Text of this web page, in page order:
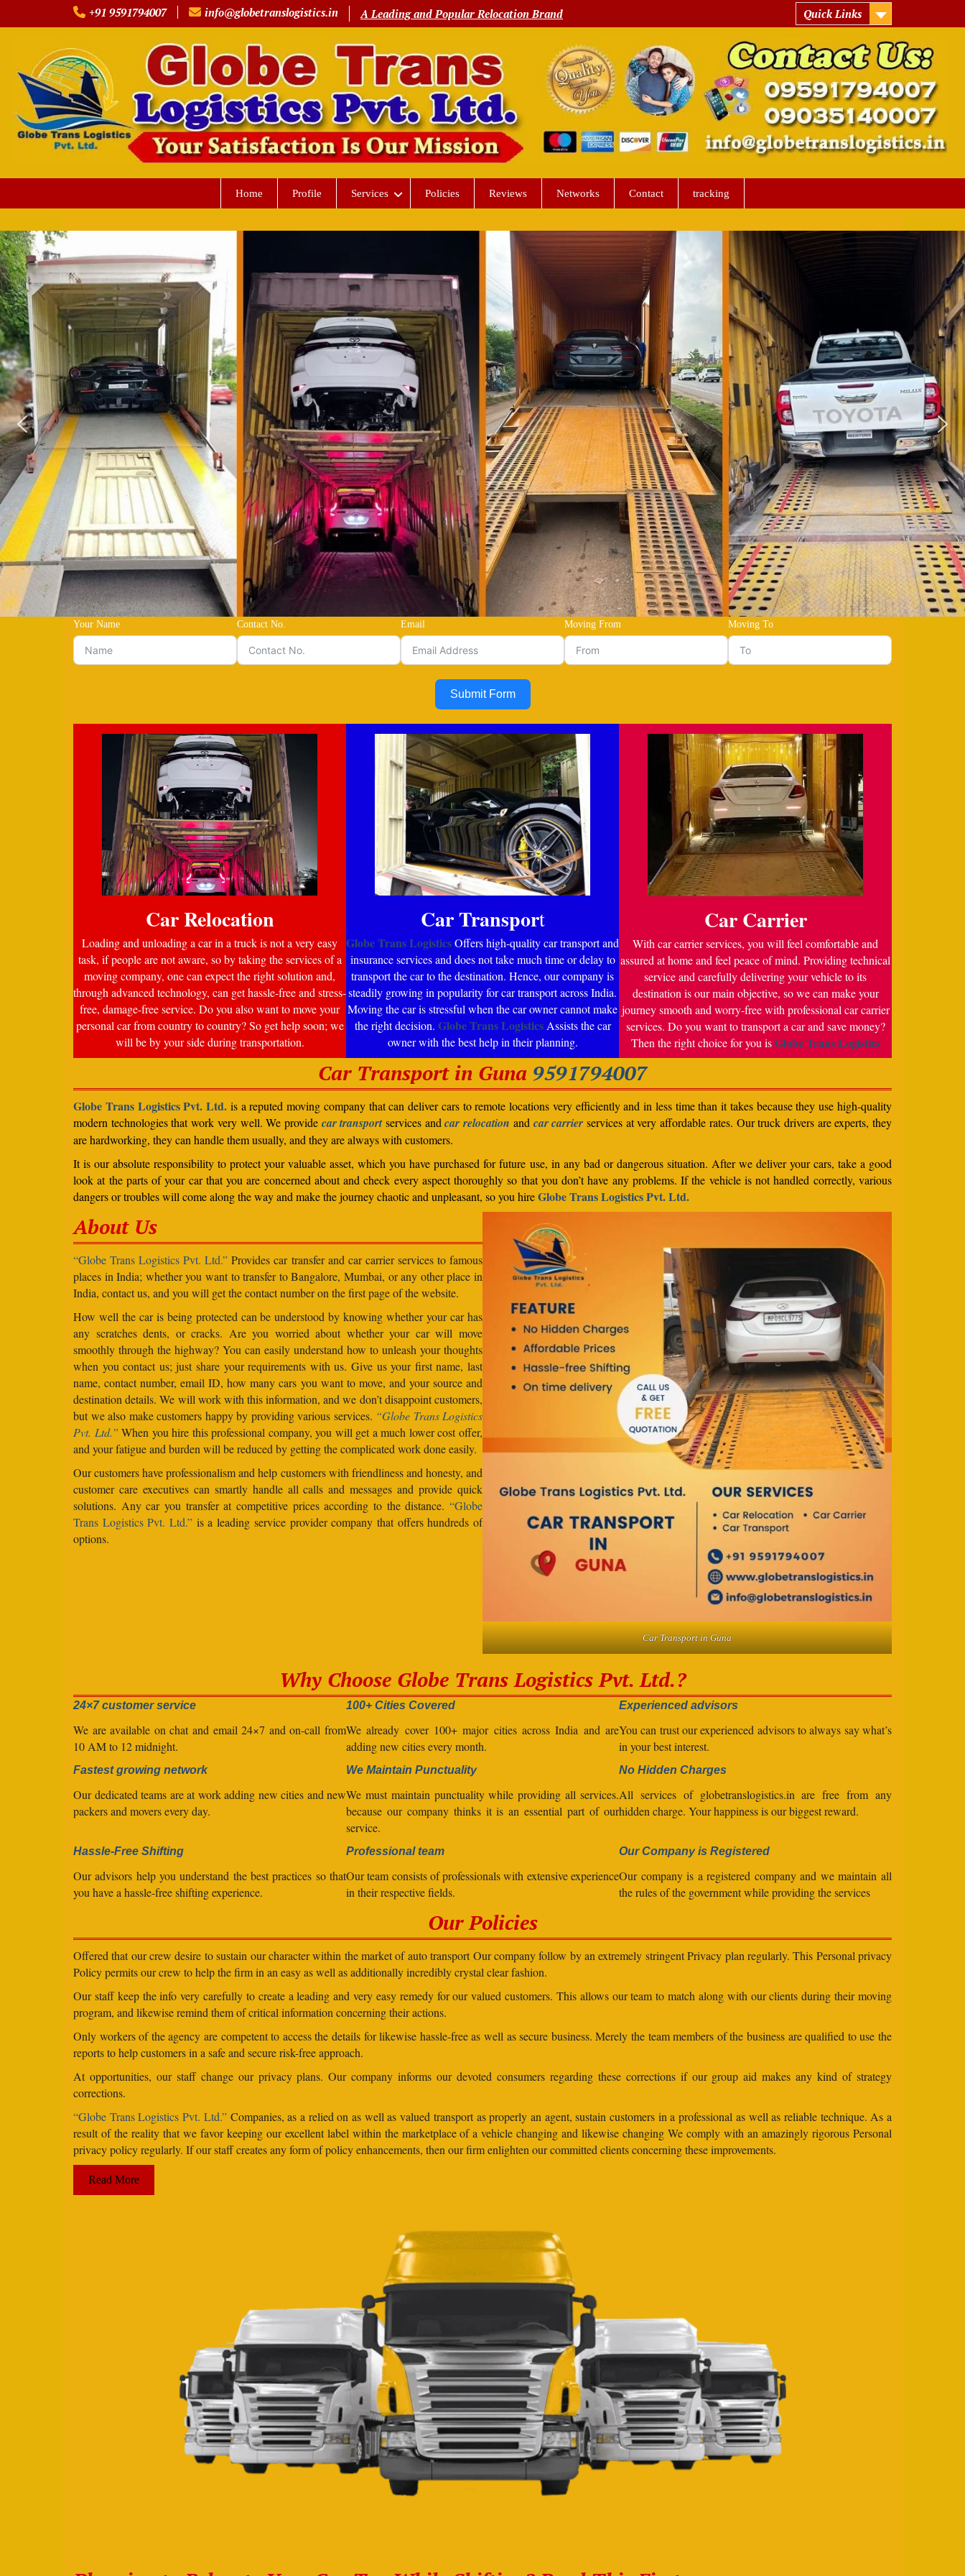
+91 9591794007 info@globetranslogistics.in A Leading and Popular Relocation Brand Quick Links
Home Profile Services Policies Reviews Networks Contact tracking
Your Name Contact No. Email Moving From Moving To
Submit Form
Car Relocation
Loading and unloading a car in a truck is not a very easy
task, if people are not aware, so by taking the services of a
moving company, one can expect the right solution and,
through advanced technology, can get hassle-free and stress-
free, damage-free service. Do you also want to move your
personal car from country to country? So get help soon; we
will be by your side during transportation.
Car Transport
Globe Trans LogisticsOffers high-quality car transport and
insurance services and does not take much time or delay to
transport the car to the destination. Hence, our company is
steadily growing in popularity for car transport across India.
Moving the car is stressful when the car owner cannot make
the right decision. Globe Trans LogisticsAssists the car
owner with the best help in their planning.
Car Carrier
With car carrier services, you will feel comfortable and
assured at home and feel peace of mind. Providing technical
service and carefully delivering your vehicle to its
destination is our main objective, so we can make your
journey smooth and worry-free with professional car carrier
services. Do you want to transport a car and save money?
Then the right choice for you isGlobe Trans Logistics
Car Transport in Guna 9591794007
Globe Trans Logistics Pvt. Ltd. is a reputed moving company that can deliver cars to remote locations very efficiently and in less time than it takes because they use high-quality
modern technologies that work very well. We provide car transportservices andcar relocation and car carrier services at very affordable rates. Our truck drivers are experts, they
are hardworking, they can handle them usually, and they are always with customers.
It is our absolute responsibility to protect your valuable asset, which you have purchased for future use, in any bad or dangerous situation. After we deliver your cars, take a good
look at the parts of your car that you are concerned about and check every aspect thoroughly so that you don’t have any problems. If the vehicle is not handled correctly, various
dangers or troubles will come along the way and make the journey chaotic and unpleasant, so you hireGlobe Trans Logistics Pvt. Ltd.
About Us
“Globe Trans Logistics Pvt. Ltd.” Provides car transfer and car carrier services to famous
places in India; whether you want to transfer to Bangalore, Mumbai, or any other place in
India, contact us, and you will get the contact number on the first page of the website.
How well the car is being protected can be understood by knowing whether your car has
any scratches dents, or cracks. Are you worried about whether your car will move
smoothly through the highway? You can easily understand how to unleash your thoughts
when you contact us; just share your requirements with us. Give us your first name, last
name, contact number, email ID, how many cars you want to move, and your source and
destination details. We will work with this information, and we don’t disappoint customers,
but we also make customers happy by providing various services. “Globe Trans Logistics
Pvt. Ltd.” When you hire this professional company, you will get a much lower cost offer,
and your fatigue and burden will be reduced by getting the complicated work done easily.
Our customers have professionalism and help customers with friendliness and honesty, and
customer care executives can smartly handle all calls and messages and provide quick
solutions. Any car you transfer at competitive prices according to the distance. “Globe
Trans Logistics Pvt. Ltd.” is a leading service provider company that offers hundreds of
options.
Car Transport in Guna
Why Choose Globe Trans Logistics Pvt. Ltd.?
24×7 customer service
We are available on chat and email 24×7 and on-call from
10 AM to 12 midnight.
100+ Cities Covered
We already cover 100+ major cities across India and are
adding new cities every month.
Experienced advisors
You can trust our experienced advisors to always say what’s
in your best interest.
Fastest growing network
Our dedicated teams are at work adding new cities and new
packers and movers every day.
We Maintain Punctuality
We must maintain punctuality while providing all services.
because our company thinks it is an essential part of our
service.
No Hidden Charges
All services of globetranslogistics.in are free from any
hidden charge. Your happiness is our biggest reward.
Hassle-Free Shifting
Our advisors help you understand the best practices so that
you have a hassle-free shifting experience.
Professional team
Our team consists of professionals with extensive experience
in their respective fields.
Our Company is Registered
Our company is a registered company and we maintain all
the rules of the government while providing the services
Our Policies
Offered that our crew desire to sustain our character within the market of auto transport Our company follow by an extremely stringent Privacy plan regularly. This Personal privacy
Policy permits our crew to help the firm in an easy as well as additionally incredibly crystal clear fashion.
Our staff keep the info very carefully to create a leading and very easy remedy for our valued customers. This allows our team to match along with our clients during their moving
program, and likewise remind them of critical information concerning their actions.
Only workers of the agency are competent to access the details for likewise hassle-free as well as secure business. Merely the team members of the business are qualified to use the
reports to help customers in a safe and secure risk-free approach.
At opportunities, our staff change our privacy plans. Our company informs our devoted consumers regarding these corrections if our group aid makes any kind of strategy
corrections.
“Globe Trans Logistics Pvt. Ltd.”Companies, as a relied on as well as valued transport as properly an agent, sustain customers in a professional as well as reliable technique. As a
result of the reality that we favor keeping our excellent label within the marketplace of a vehicle changing and likewise changing We comply with an amazingly rigorous Personal
privacy policy regularly. If our staff creates any form of policy enhancements, then our firm enlighten our committed clients concerning these improvements.
Read More